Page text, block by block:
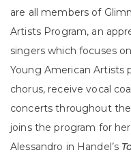
are all members of
Artists Program, an
singers which focuses
Young American Artists
chorus, receive vocal
concerts throughout the
joins the program for
Alessandro in Handel’s